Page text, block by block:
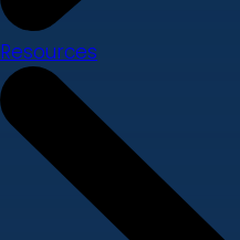
Resources